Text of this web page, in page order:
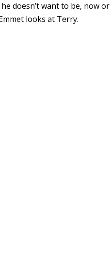
doesn’t want to be, now or
looks at Terry.